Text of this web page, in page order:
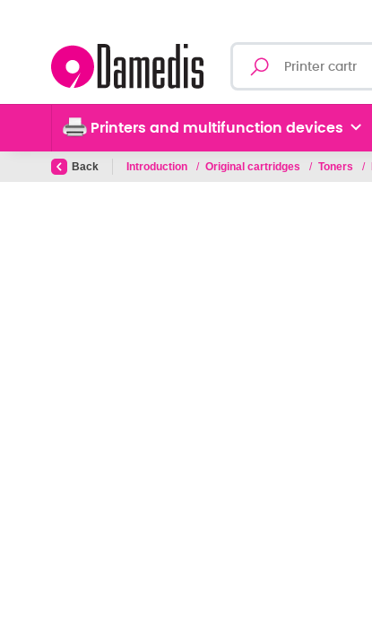
Printers and multifunction devices
Back Introduction / Original cartridges / Toners /